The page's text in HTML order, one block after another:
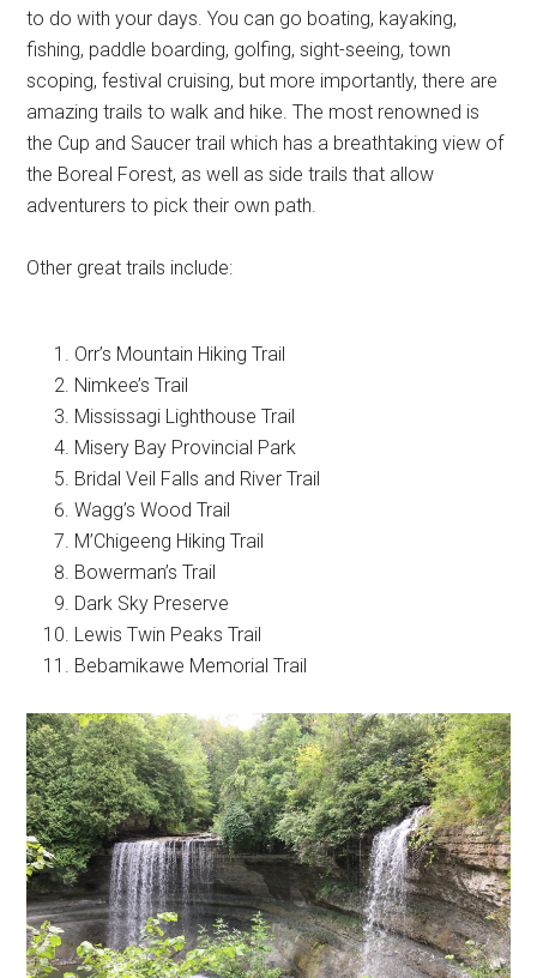
to do with your days. You can go boating, kayaking,
fishing, paddle boarding, golfing, sight-seeing, town
scoping, festival cruising, but more importantly, there are
amazing trails to walk and hike. The most renowned is
the Cup and Saucer trail which has a breathtaking view of
the Boreal Forest, as well as side trails that allow
adventurers to pick their own path.
Other great trails include:
Orr’s Mountain Hiking Trail
Nimkee’s Trail
Mississagi Lighthouse Trail
Misery Bay Provincial Park
Bridal Veil Falls and River Trail
Wagg’s Wood Trail
M’Chigeeng Hiking Trail
Bowerman’s Trail
Dark Sky Preserve
Lewis Twin Peaks Trail
Bebamikawe Memorial Trail